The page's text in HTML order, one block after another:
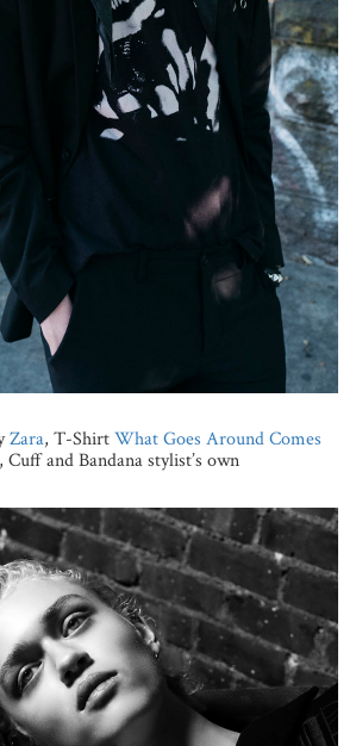
Zara, T-ShirtWhat Goes Around Comes
Cuff and Bandana stylist’s own